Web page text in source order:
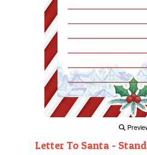
Letter To Santa -